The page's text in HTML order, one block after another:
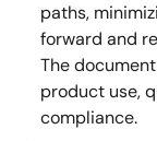
paths,
forward and
The
product use,
compliance.